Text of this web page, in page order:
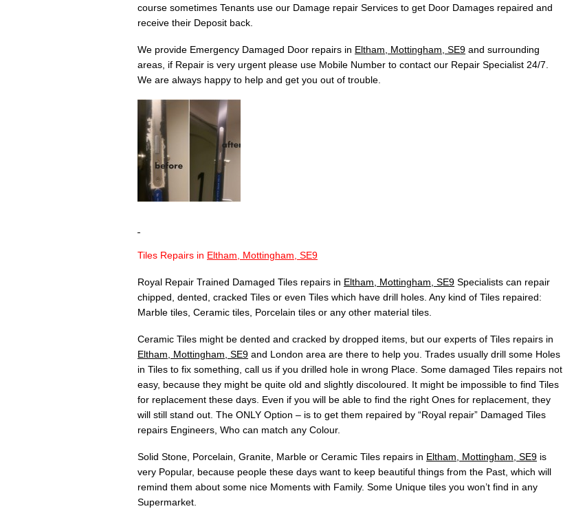
course sometimes Tenants use our Damage repair Services to get Door Damages repaired and
receive their Deposit back.
We provide Emergency Damaged Door repairs in Eltham, Mottingham, SE9 and surrounding
areas, if Repair is very urgent please use Mobile Number to contact our Repair Specialist 24/7.
We are always happy to help and get you out of trouble.
Tiles Repairs in Eltham, Mottingham, SE9
Royal Repair Trained Damaged Tiles repairs in Eltham, Mottingham, SE9 Specialists can repair
chipped, dented, cracked Tiles or even Tiles which have drill holes. Any kind of Tiles repaired:
Marble tiles, Ceramic tiles, Porcelain tiles or any other material tiles.
Ceramic Tiles might be dented and cracked by dropped items, but our experts of Tiles repairs in
Eltham, Mottingham, SE9 and London area are there to help you. Trades usually drill some Holes
in Tiles to fix something, call us if you drilled hole in wrong Place. Some damaged Tiles repairs not
easy, because they might be quite old and slightly discoloured. It might be impossible to find Tiles
for replacement these days. Even if you will be able to find the right Ones for replacement, they
will still stand out. The ONLY Option – is to get them repaired by “Royal repair” Damaged Tiles
repairs Engineers, Who can match any Colour.
Solid Stone, Porcelain, Granite, Marble or Ceramic Tiles repairs in Eltham, Mottingham, SE9 is
very Popular, because people these days want to keep beautiful things from the Past, which will
remind them about some nice Moments with Family. Some Unique tiles you won’t find in any
Supermarket.